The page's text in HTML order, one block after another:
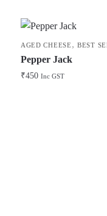
AGED CHEESE ,BEST
Pepper Jack
₹450 Inc GST